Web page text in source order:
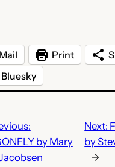
Mail Print
Bluesky
by Mary
Next:
by
→